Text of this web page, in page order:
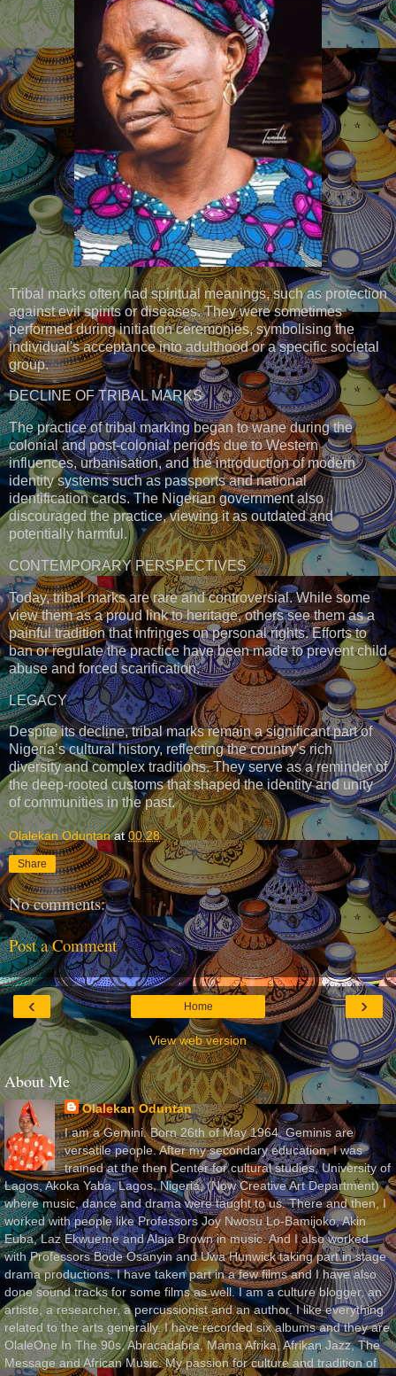
Tribal marks often had spiritual meanings, such as protection
against evil spirits or diseases. They were sometimes
performed during initiation ceremonies, symbolising the
individual's acceptance into adulthood or a specific societal
group.
DECLINE OF TRIBAL MARKS
The practice of tribal marking began to wane during the
colonial and post-colonial periods due to Western
influences, urbanisation, and the introduction of modern
identity systems such as passports and national
identification cards. The Nigerian government also
discouraged the practice, viewing it as outdated and
potentially harmful.
CONTEMPORARY PERSPECTIVES
Today, tribal marks are rare and controversial. While some
view them as a proud link to heritage, others see them as a
painful tradition that infringes on personal rights. Efforts to
ban or regulate the practice have been made to prevent child
abuse and forced scarification.
LEGACY
Despite its decline, tribal marks remain a significant part of
Nigeria’s cultural history, reflecting the country's rich
diversity and complex traditions. They serve as a reminder of
the deep-rooted customs that shaped the identity and unity
of communities in the past.
Olalekan Oduntan at00:28
Share
No comments:
Post a Comment
‹ ›
Home
View web version
About Me
Olalekan Oduntan
I am a Gemini. Born 26th of May 1964. Geminis are
versatile people. After my secondary education, I was
trained at the then Center for cultural studies, University of
Lagos, Akoka Yaba, Lagos, Nigeria, (Now Creative Art Department)
where music, dance and drama were taught to us. There and then, I
worked with people like Professors Joy Nwosu Lo-Bamijoko, Akin
Euba, Laz Ekwueme and Alaja Brown in music. And I also worked
with Professors Bode Osanyin and Uwa Hunwick taking part in stage
drama productions. I have taken part in a few films and I have also
done sound tracks for some films as well. I am a culture blogger, an
artiste, a researcher, a percussionist and an author. I like everything
related to the arts generally. I have recorded six albums and they are
OlaleOne In The 90s, Abracadabra, Mama Afrika, Afrikan Jazz, The
Message and African Music. My passion for culture and tradition of